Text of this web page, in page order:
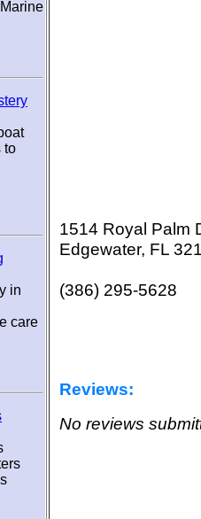
to
in
care
1514 Royal Palm
Edgewater, FL
(386) 295-5628
Reviews:
No reviews